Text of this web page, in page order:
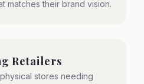
matches their brand vision.
Retailers
stores needing